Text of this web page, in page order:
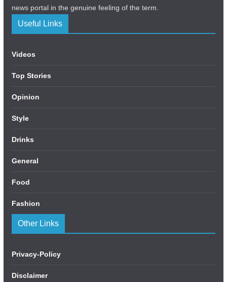
news portal in the genuine feeling of the term.
Useful Links
Videos
Top Stories
Opinion
Style
Drinks
General
Food
Fashion
Other Links
Privacy-Policy
Disclaimer